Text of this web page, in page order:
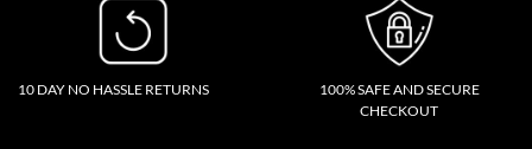
10 DAY NO HASSLE RETURNS
100% SAFE AND SECURE
CHECKOUT